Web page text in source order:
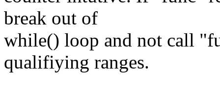
break out of
while() loop and not call
qualifiying ranges.